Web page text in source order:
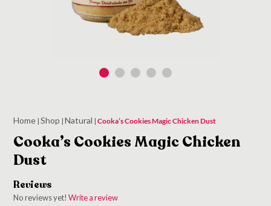
Home |Shop | Natural |Cooka’s Cookies Magic Chicken Dust
Cooka’s Cookies Magic Chicken
Dust
Reviews
No reviews yet!Write a review